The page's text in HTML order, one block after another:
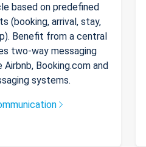
based on predefined
(booking, arrival, stay,
Benefit from a central
two-way messaging
Booking.com and
systems.